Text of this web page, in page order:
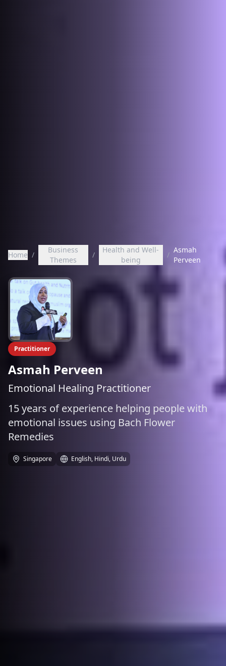
Home /
Business
Themes
/
Health and Well-
being
/
Asmah
Perveen
Practitioner
Asmah Perveen
Emotional Healing Practitioner
15 years of experience helping people with
emotional issues using Bach Flower
Remedies
Singapore English, Hindi, Urdu